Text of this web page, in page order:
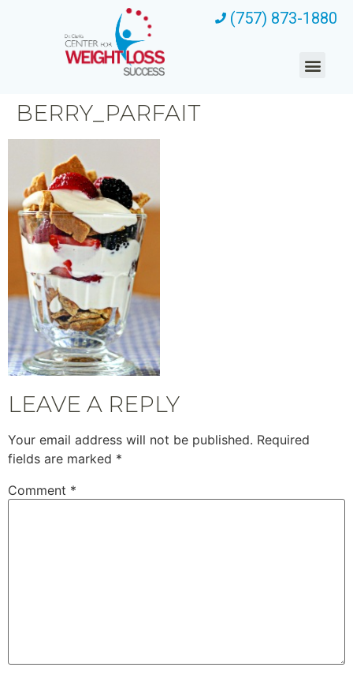
(757) 873-1880
BERRY_PARFAIT
LEAVE A REPLY
Your email address will not be published. Required
fields are marked *
Comment *